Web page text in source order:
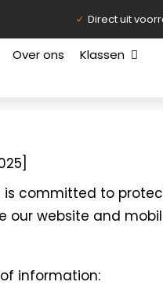
Direct uit
Over ons
Klassen
is committed to
website and
information: